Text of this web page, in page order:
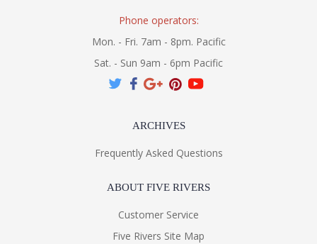
Phone operators:
Mon. - Fri. 7am - 8pm. Pacific
Sat. - Sun 9am - 6pm Pacific
ARCHIVES
Frequently Asked Questions
ABOUT FIVE RIVERS
Customer Service
Five Rivers Site Map